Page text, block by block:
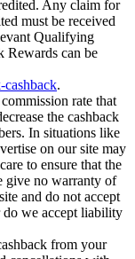
Any claim for
must be received
Qualifying
Rewards can be
.
rate that
the cashback
In situations like
on our site may
to ensure that the
give no warranty of
and do not accept
we accept liability
from your